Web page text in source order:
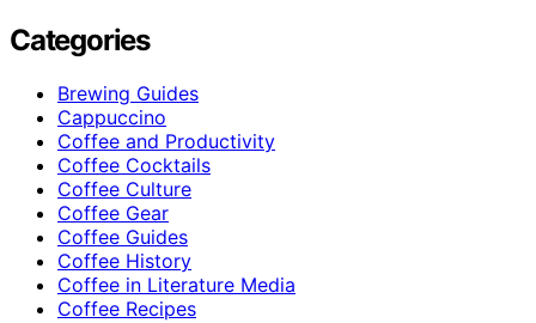
Categories
Brewing Guides
Cappuccino
Coffee and Productivity
Coffee Cocktails
Coffee Culture
Coffee Gear
Coffee Guides
Coffee History
Coffee in Literature Media
Coffee Recipes